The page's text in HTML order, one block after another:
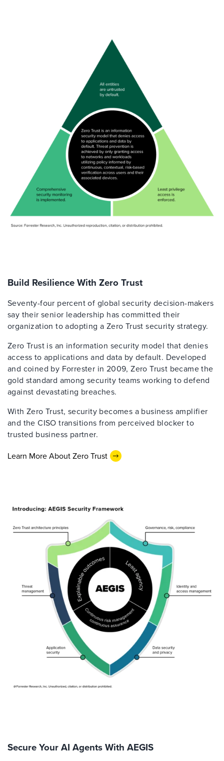
Build Resilience With Zero Trust
Seventy-four percent of global security decision-makers
say their senior leadership has committed their
organization to adopting a Zero Trust security strategy.
Zero Trust is an information security model that denies
access to applications and data by default. Developed
and coined by Forrester in 2009, Zero Trust became the
gold standard among security teams working to defend
against devastating breaches.
With Zero Trust, security becomes a business amplifier
and the CISO transitions from perceived blocker to
trusted business partner.
Learn More About Zero Trust
Secure Your AI Agents With AEGIS